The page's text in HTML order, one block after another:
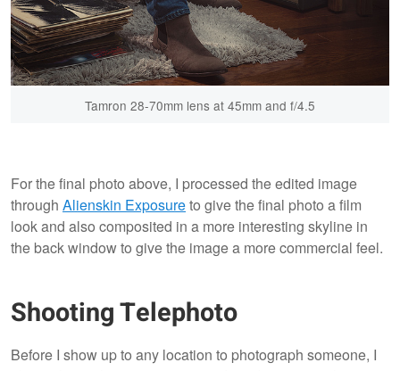
Tamron 28-70mm lens at 45mm and f/4.5
For the final photo above, I processed the edited image
through Alienskin Exposureto give the final photo a film
look and also composited in a more interesting skyline in
the back window to give the image a more commercial feel.
Shooting Telephoto
Before I show up to any location to photograph someone, I